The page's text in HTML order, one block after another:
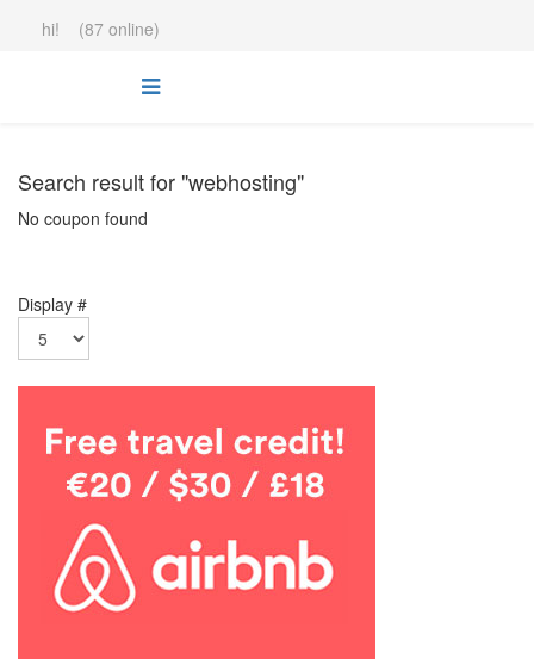
hi! (87 online)
Search result for "webhosting"
No coupon found
Display #